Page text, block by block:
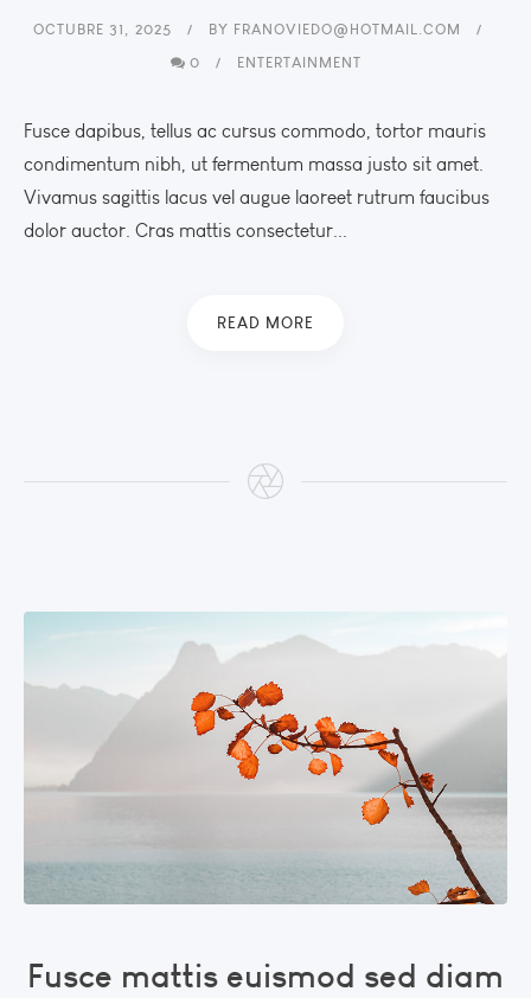
OCTUBRE 31, 2025 BY FRANOVIEDO@HOTMAIL.COM
0
ENTERTAINMENT
Fusce dapibus, tellus ac cursus commodo, tortor mauris
condimentum nibh, ut fermentum massa justo sit amet.
Vivamus sagittis lacus vel augue laoreet rutrum faucibus
dolor auctor. Cras mattis consectetur...
READ MORE
Fusce mattis euismod sed diam